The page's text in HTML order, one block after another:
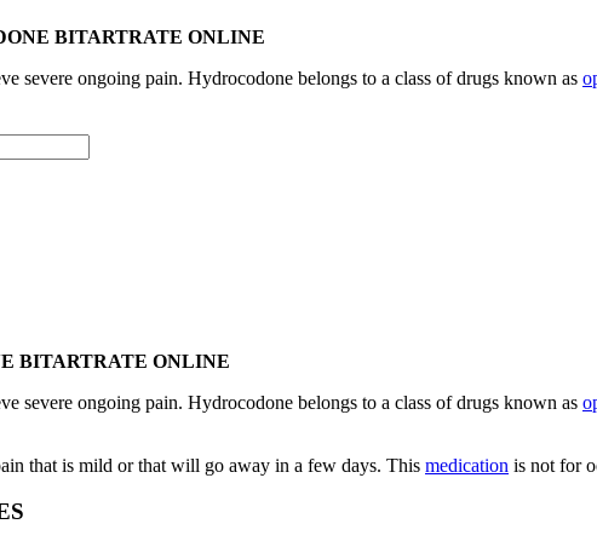
BITARTRATE ONLINE
severe ongoing pain. Hydrocodone belongs to a class of drugs known as
BITARTRATE ONLINE
severe ongoing pain. Hydrocodone belongs to a class of drugs known as
that is mild or that will go away in a few days. This medication is not for